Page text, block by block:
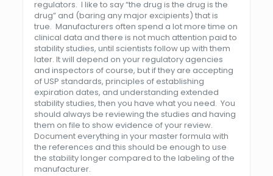
regulators. I like to say “the drug is the drug is the
drug” and (baring any major excipients) that is
true. Manufacturers often spend a lot more time on
clinical data and there is not much attention paid to
stability studies, until scientists follow up with them
later. It will depend on your regulatory agencies
and inspectors of course, but if they are accepting
ofUSP standards, principles of establishing
expiration dates, and understanding extended
stability studies, then you have what you need. You
should always be reviewing the studies and having
them on file to show evidence of your review.
Document everything in your master formula with
the references and this should be enough to use
the stability longer compared to the labeling of the
manufacturer.